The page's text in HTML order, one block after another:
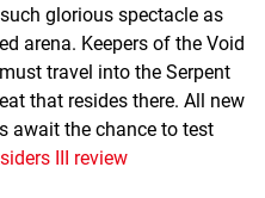
glorious spectacle as
arena. Keepers of the Void
travel into the Serpent
that resides there. All new
await the chance to test
III review